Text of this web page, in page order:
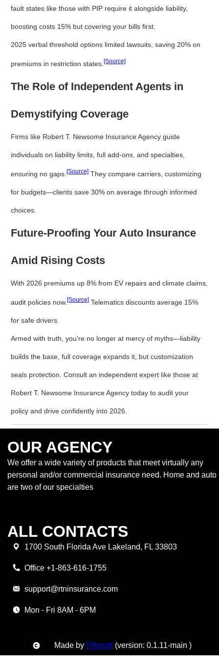
fault states like those with PIP require it alongside liability,
boosting costs 15% but covering your bills first.
2025 verbal threshold options limited lawsuits, saving 20% on
premiums in restriction states.[Source]
The Role of Independent Agents in
Demystifying Coverage
Firms like Robert T. Newsome Insurance Agency guide
individuals on liability limits, full add-ons, and specialties,
ensuring no gaps.[Source] They compare carriers, customizing
for budgets—clients save 30% on average through informed
choices.
Future-Proofing Your Auto Insurance
Amid Rising Costs
With 2026 premiums up 8% from EV repairs and climate claims,
audit policies now.[Source] Telematics discounts average 15%
for safe drivers.
Armed with truth, you're no longer at mercy of myths—liability
builds the base, full coverage expands it, but customization
seals protection. Consult an independent expert like those at
Robert T. Newsome Insurance Agency today to audit your
policy and drive confidently into 2026.
OUR AGENCY
We offer a wide variety of products that meet virtually any
personal and/or commercial insurance need. Home and auto
are two of our specialties
ALL CONTACTS
1700 South Florida Ave Lakeland, FL 33803
Office +1-863-616-1755
support@rtninsurance.com
Mon - Fri 8AM - 6PM
Made by Fiftysoft(version: 0.1.11-main )